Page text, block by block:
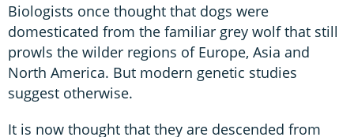
Biologists once thought that dogs were
domesticated from the familiar grey wolf that still
prowls the wilder regions of Europe, Asia and
North America. But modern genetic studies
suggest otherwise.
It is now thought that they are descended from